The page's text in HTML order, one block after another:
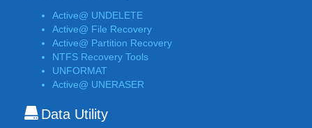
Active@ UNDELETE
Active@ File Recovery
Active@ Partition Recovery
NTFS Recovery Tools
UNFORMAT
Active@ UNERASER
Data Utility